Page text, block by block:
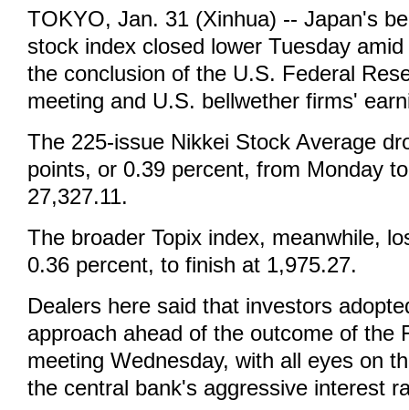
TOKYO, Jan. 31 (Xinhua) -- Japan's
stock index closed lower Tuesday
the conclusion of the U.S. Federal
meeting and U.S. bellwether firms'
The 225-issue Nikkei Stock Average
points, or 0.39 percent, from Monday
27,327.11.
The broader Topix index, meanwhile,
0.36 percent, to finish at 1,975.27.
Dealers here said that investors
approach ahead of the outcome of the
meeting Wednesday, with all eyes on
the central bank's aggressive interest